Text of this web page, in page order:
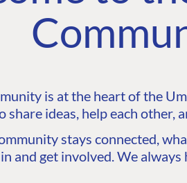
is at the heart of the
share ideas, help each other,
stays connected,
and get involved. We